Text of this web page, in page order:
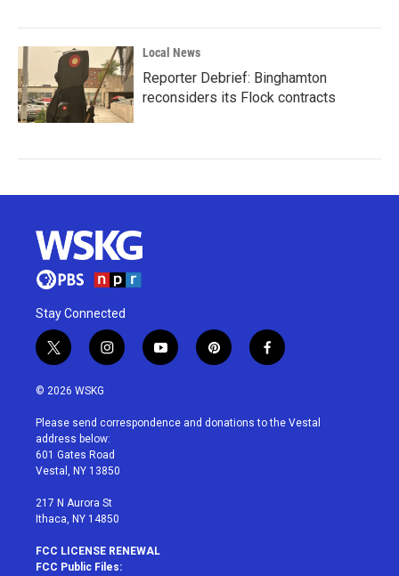
Local News
Reporter Debrief: Binghamton
reconsiders its Flock contracts
Stay Connected
t
w
i
t
e
r
i
n
a
g
r
a
y
o
u
p
i
e
f
a
b
© 2026 WSKG
Please send correspondence and donations to the Vestal
address below:
601 Gates Road
Vestal, NY 13850
217 N Aurora St
Ithaca, NY 14850
FCC LICENSE RENEWAL
FCC Public Files: